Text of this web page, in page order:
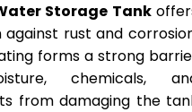
Storage Tank
rust and
forms a strong
chemicals,
from damaging the